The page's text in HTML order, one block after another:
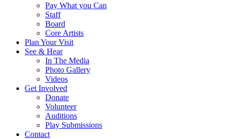
Pay What you Can
Staff
Board
Core Artists
Plan Your Visit
See & Hear
In The Media
Photo Gallery
Videos
Get Involved
Donate
Volunteer
Auditions
Play Submissions
Contact